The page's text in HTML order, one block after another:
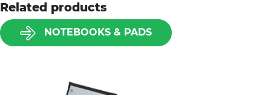
Related products
NOTEBOOKS & PADS